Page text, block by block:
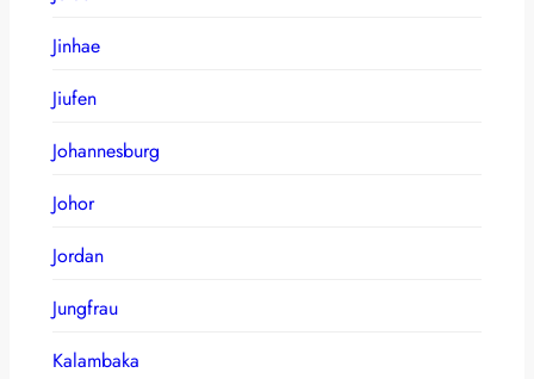
Jinhae
Jiufen
Johannesburg
Johor
Jordan
Jungfrau
Kalambaka